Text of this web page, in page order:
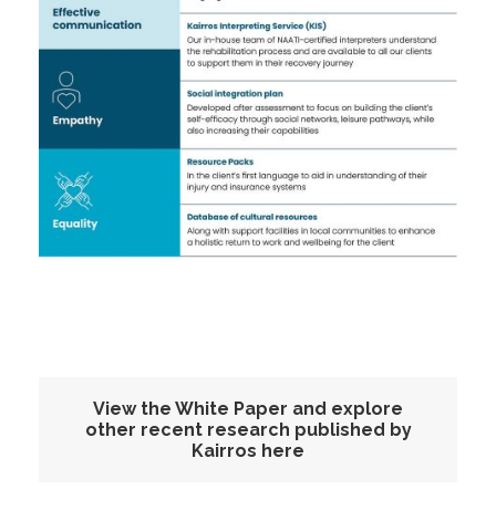
View the White Paper and explore
other recent research published by
Kairros here